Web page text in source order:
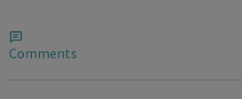
Comments